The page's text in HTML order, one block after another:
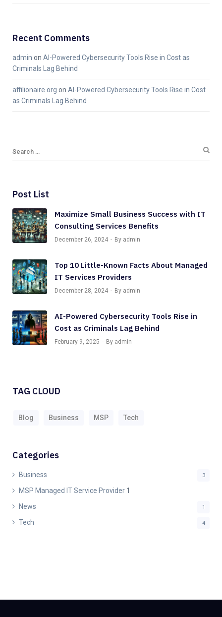
Recent Comments
admin on AI-Powered Cybersecurity Tools Rise in Cost as
Criminals Lag Behind
affilionaire.org on AI-Powered Cybersecurity Tools Rise in Cost
as Criminals Lag Behind
Post List
Maximize Small Business Success with IT
Consulting Services Benefits
December 26, 2024 By admin
Top 10 Little-Known Facts About Managed
IT Services Providers
December 28, 2024 By admin
AI-Powered Cybersecurity Tools Rise in
Cost as Criminals Lag Behind
February 9, 2025 By admin
TAG CLOUD
Blog Business MSP Tech
Categories
Business 3
MSP Managed IT Service Provider 1
News
1
Tech 4